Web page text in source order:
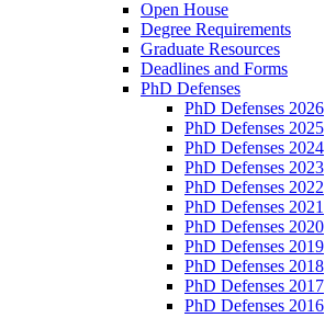
Open House
Degree Requirements
Graduate Resources
Deadlines and Forms
PhD Defenses
PhD Defenses 2026
PhD Defenses 2025
PhD Defenses 2024
PhD Defenses 2023
PhD Defenses 2022
PhD Defenses 2021
PhD Defenses 2020
PhD Defenses 2019
PhD Defenses 2018
PhD Defenses 2017
PhD Defenses 2016